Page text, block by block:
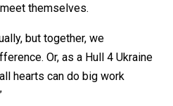
themselves.
but together, we
Or, as a Hull 4 Ukraine
hearts can do big work